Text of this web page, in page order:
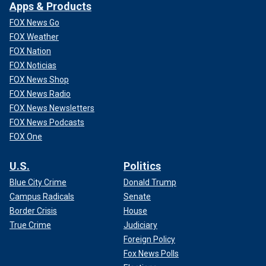
FULL VIDEO (Fast forward to about 22-minute mark to
watch Knopp rock out)
Apps & Products
FOX News Go
FOX Weather
FOX Nation
FOX Noticias
FOX News Shop
FOX News Radio
FOX News Newsletters
FOX News Podcasts
FOX One
U.S.
Blue City Crime
Campus Radicals
Border Crisis
True Crime
Politics
Donald Trump
Senate
House
Judiciary
Foreign Policy
Fox News Polls